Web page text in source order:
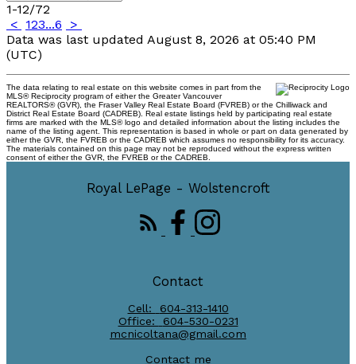
1-12/72
< 123...6
>
Data was last updated August 8, 2026 at 05:40 PM
(UTC)
The data relating to real estate on this website comes in part from the
MLS® Reciprocity program of either the Greater Vancouver
REALTORS® (GVR), the Fraser Valley Real Estate Board (FVREB) or the Chilliwack and
District Real Estate Board (CADREB). Real estate listings held by participating real estate
firms are marked with the MLS® logo and detailed information about the listing includes the
name of the listing agent. This representation is based in whole or part on data generated by
either the GVR, the FVREB or the CADREB which assumes no responsibility for its accuracy.
The materials contained on this page may not be reproduced without the express written
consent of either the GVR, the FVREB or the CADREB.
Royal LePage - Wolstencroft
Contact
Cell:
604-313-1410
Office:
604-530-0231
mcnicoltana@gmail.com
Contact me